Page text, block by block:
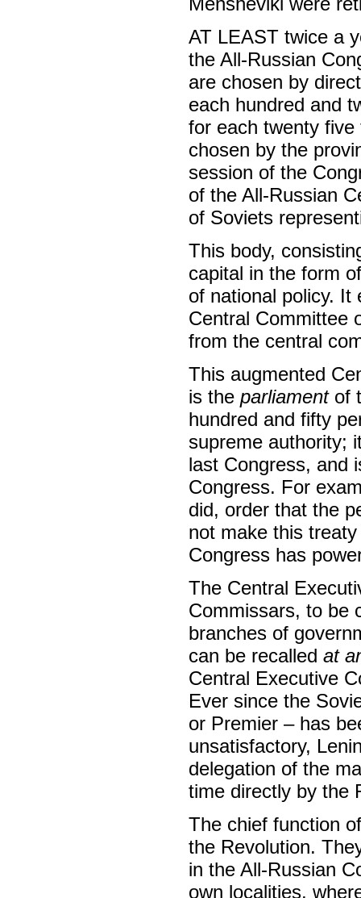
AT LEAST twice a
the All-Russian
are chosen by
each hundred and
for each twenty
chosen by the
session of the
of the All-Russian
of Soviets
This body,
capital in the form
of national policy. It
Central Committee
from the central
This augmented
is the parliamentof
hundred and fifty
supreme authority;
last Congress, and
Congress. For
did, order that the
not make this
Congress has
The Central
Commissars, to be
branches of
can be recalled at
Central Executive
Ever since the
or Premier – has
unsatisfactory,
delegation of the
time directly by the
The chief function
the Revolution.
in the All-Russian
own localities,